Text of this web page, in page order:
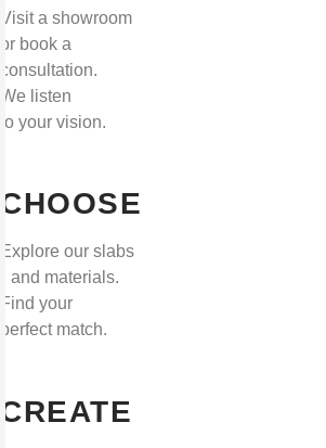
Visit a showroom
or book a
consultation.
We listen
to your vision.
CHOOSE
Explore our slabs
and materials.
Find your
perfect match.
CREATE